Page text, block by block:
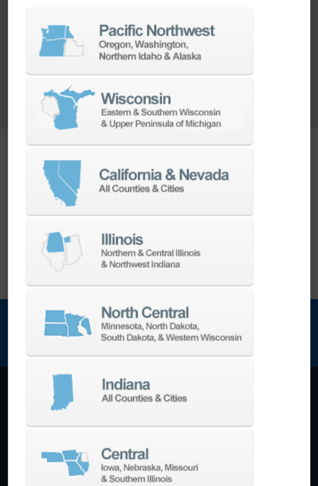
We'll make you an offer to purchase your old
spindles or rebuild them for your stock.
Ready to ship today.
Want your spindle stored and ready before you
need it?
EXPLORE THE CONCIERGE PROGRAM
Want your spindle stored and ready before you
need it?Explore the Concierge Program →
NEWSLETTER SIGN UP
Horizontal